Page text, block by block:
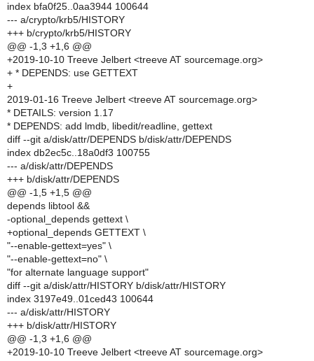
index bfa0f25..0aa3944 100644
--- a/crypto/krb5/HISTORY
+++ b/crypto/krb5/HISTORY
@@ -1,3 +1,6 @@
+2019-10-10 Treeve Jelbert <treeve AT sourcemage.org>
+ * DEPENDS: use GETTEXT
+
2019-01-16 Treeve Jelbert <treeve AT sourcemage.org>
* DETAILS: version 1.17
* DEPENDS: add lmdb, libedit/readline, gettext
diff --git a/disk/attr/DEPENDS b/disk/attr/DEPENDS
index db2ec5c..18a0df3 100755
--- a/disk/attr/DEPENDS
+++ b/disk/attr/DEPENDS
@@ -1,5 +1,5 @@
depends libtool &&
-optional_depends gettext \
+optional_depends GETTEXT \
"--enable-gettext=yes" \
"--enable-gettext=no" \
"for alternate language support"
diff --git a/disk/attr/HISTORY b/disk/attr/HISTORY
index 3197e49..01ced43 100644
--- a/disk/attr/HISTORY
+++ b/disk/attr/HISTORY
@@ -1,3 +1,6 @@
+2019-10-10 Treeve Jelbert <treeve AT sourcemage.org>